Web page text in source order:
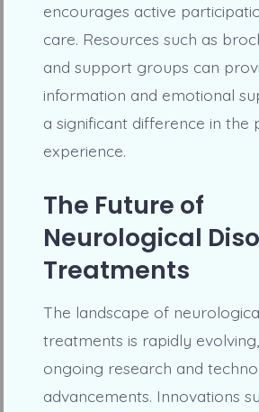
encourages active
care. Resources such as
and support groups can
information and emotional
a significant difference in the
experience.
The Future of
Neurological
Treatments
The landscape of
treatments is rapidly
ongoing research and
advancements. Innovations